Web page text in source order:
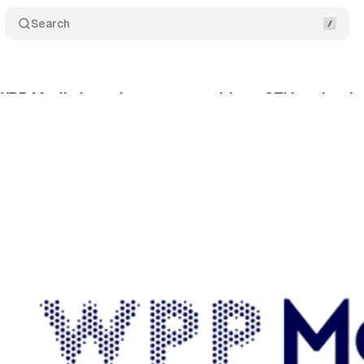
Search
Media launch commerce-driven CTV